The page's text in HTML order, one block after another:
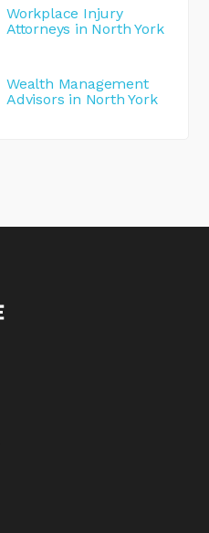
Workplace Injury
Attorneys in North York
Wealth Management
Advisors in North York